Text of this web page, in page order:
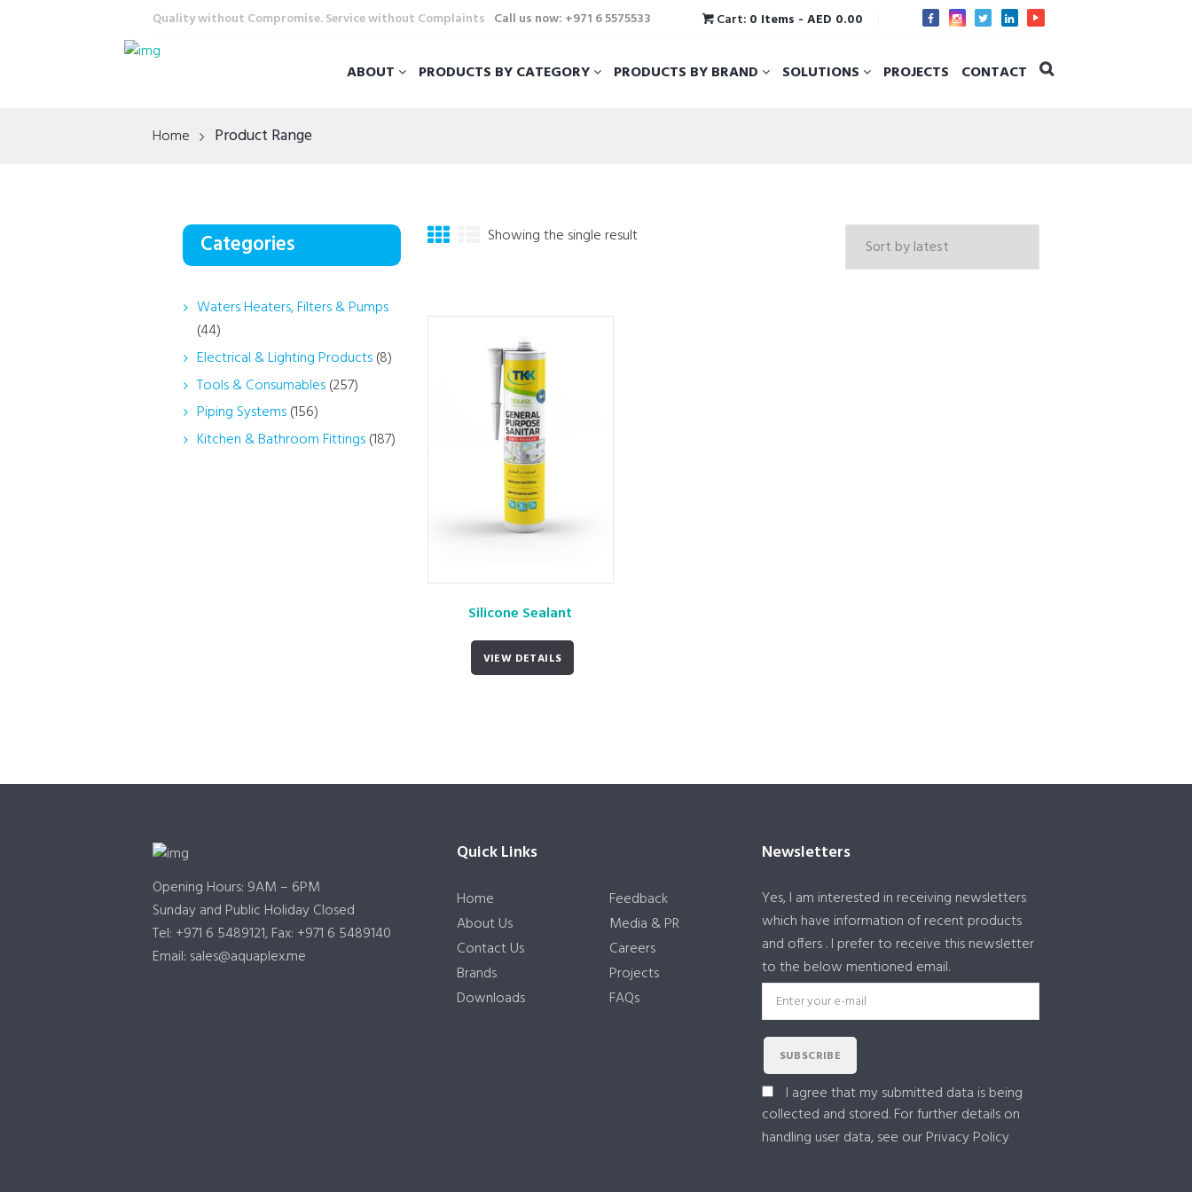
Quality without Compromise. Service without Complaints Call us now: +971 6 5575533 Cart: 0 Items -AED 0.00
ABOUT PRODUCTS BY CATEGORY PRODUCTS BY BRAND SOLUTIONS PROJECTS CONTACT
Home Product Range
Showing the single result
Silicone Sealant
VIEW DETAILS
Categories
Waters Heaters, Filters & Pumps
(44)
Electrical & Lighting Products(8)
Tools & Consumables(257)
Piping Systems(156)
Kitchen & Bathroom Fittings(187)
Opening Hours: 9AM – 6PM
Sunday and Public Holiday Closed
Tel: +971 6 5489121, Fax: +971 6 5489140
Email: sales@aquaplex.me
Quick Links
Home
Feedback
About Us
Media & PR
Contact Us
Careers
Brands
Projects
Downloads
FAQs
Newsletters
Yes, I am interested in receiving newsletters
which have information of recent products
and offers . I prefer to receive this newsletter
to the below mentioned email.
SUBSCRIBE
I agree that my submitted data is being
collected and stored. For further details on
handling user data, see ourPrivacy Policy